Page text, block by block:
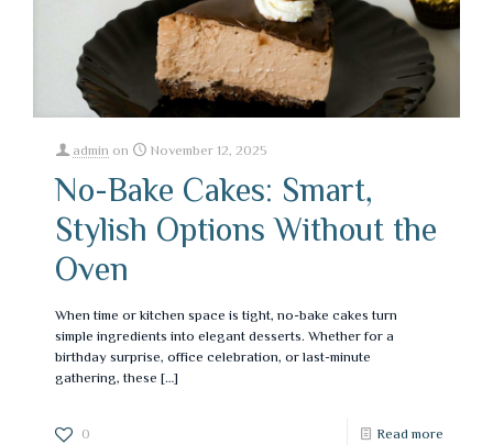
admin on November 12, 2025
No-Bake Cakes: Smart,
Stylish Options Without the
Oven
When time or kitchen space is tight, no-bake cakes turn
simple ingredients into elegant desserts. Whether for a
birthday surprise, office celebration, or last-minute
gathering, these […]
0 Read more